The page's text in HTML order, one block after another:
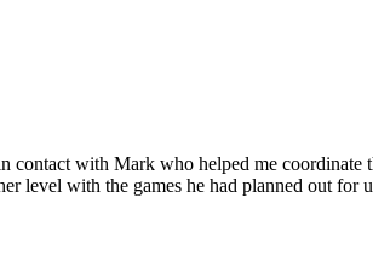
contact with Mark who helped me
level with the games he had planned out for